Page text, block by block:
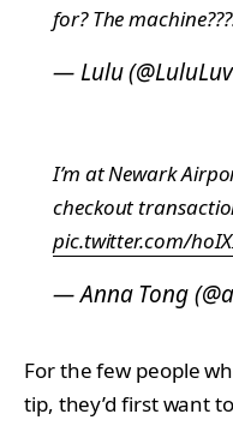
for? The
— Lulu
I’m at Newark
checkout
pic.twitter.com/
— Anna Tong
For the few people
tip, they’d first want